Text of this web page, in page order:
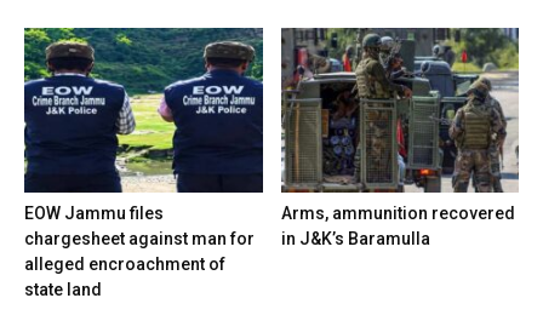
EOW Jammu files
chargesheet against man for
alleged encroachment of
state land
Arms, ammunition recovered
in J&K’s Baramulla